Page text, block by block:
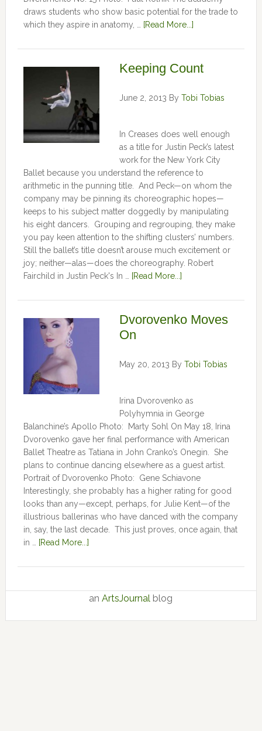
draws students who show basic potential for the trade to
which they aspire in anatomy, …
[Read More...]
Keeping Count
June 2, 2013 By Tobi Tobias
In Creases does well enough
as a title for Justin Peck’s latest
work for the New York City
Ballet because you understand the reference to
arithmetic in the punning title. And Peck—on whom the
company may be pinning its choreographic hopes—
keeps to his subject matter doggedly by manipulating
his eight dancers. Grouping and regrouping, they make
you pay keen attention to the shifting clusters’ numbers.
Still the ballet’s title doesn’t arouse much excitement or
joy; neither—alas—does the choreography. Robert
Fairchild in Justin Peck's In …
[Read More...]
Dvorovenko Moves
On
May 20, 2013 By Tobi Tobias
Irina Dvorovenko as
Polyhymnia in George
Balanchine’s Apollo Photo: Marty Sohl On May 18, Irina
Dvorovenko gave her final performance with American
Ballet Theatre as Tatiana in John Cranko’s Onegin. She
plans to continue dancing elsewhere as a guest artist.
Portrait of Dvorovenko Photo: Gene Schiavone
Interestingly, she probably has a higher rating for good
looks than any—except, perhaps, for Julie Kent­­—­­of the
illustrious ballerinas who have danced with the company
in, say, the last decade. This just proves, once again, that
in …
[Read More...]
anArtsJournal blog